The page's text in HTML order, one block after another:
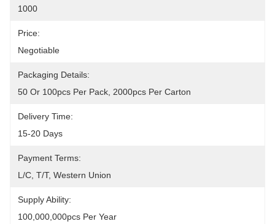
1000
Price:
Negotiable
Packaging Details:
50 Or 100pcs Per Pack, 2000pcs Per Carton
Delivery Time:
15-20 Days
Payment Terms:
L/C, T/T, Western Union
Supply Ability:
100,000,000pcs Per Year